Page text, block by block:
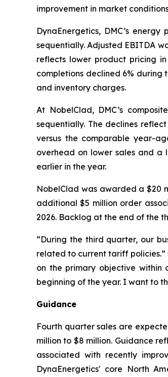
improvement in market
DynaEnergetics, DMC’s
sequentially. Adjusted EBITDA
reflects lower product pricing
completions declined 6% during
and inventory charges.
At NobelClad, DMC’s
sequentially. The declines
versus the comparable year-
overhead on lower sales and
earlier in the year.
NobelClad was awarded a $20
additional $5 million order
2026. Backlog at the end of the
“During the third quarter, our
related to current tariff policies.”
on the primary objective within
beginning of the year. I want to
Guidance
Fourth quarter sales are
million to $8 million. Guidance
associated with recently
DynaEnergetics' core North